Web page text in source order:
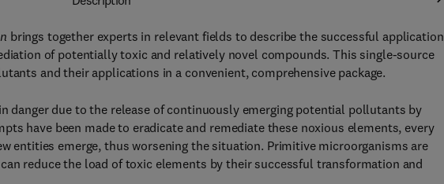
brings together experts in relevant fields to describe the successful application
of potentially toxic and relatively novel compounds. This single-source
and their applications in a convenient, comprehensive package.
danger due to the release of continuously emerging potential pollutants by
have been made to eradicate and remediate these noxious elements, every
entities emerge, thus worsening the situation. Primitive microorganisms are
reduce the load of toxic elements by their successful transformation and